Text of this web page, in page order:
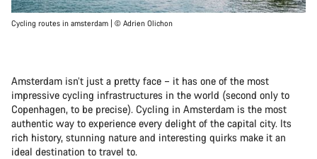
Cycling routes in amsterdam | © Adrien Olichon
Amsterdam isn’t just a pretty face – it has one of the most
impressive cycling infrastructures in the world (second only to
Copenhagen, to be precise). Cycling in Amsterdam is the most
authentic way to experience every delight of the capital city. Its
rich history, stunning nature and interesting quirks make it an
ideal destination to travel to.